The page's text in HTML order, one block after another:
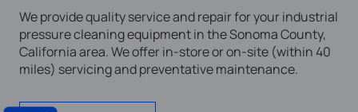
We provide quality service and repair for your industrial
pressure cleaning equipment in the Sonoma County,
California area. We offer in-store or on-site (within 40
miles) servicing and preventative maintenance.